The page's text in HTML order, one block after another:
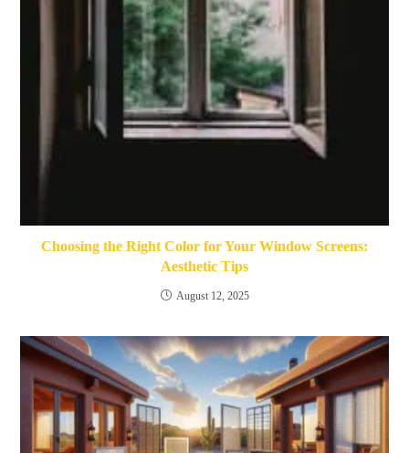
Choosing the Right Color for Your Window Screens:
Aesthetic Tips
August 12, 2025